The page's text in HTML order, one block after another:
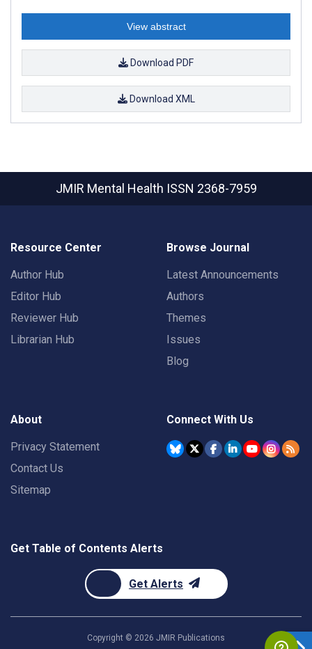
View abstract
Download PDF
Download XML
JMIR Mental Health ISSN 2368-7959
Resource Center
Author Hub
Editor Hub
Reviewer Hub
Librarian Hub
Browse Journal
Latest Announcements
Authors
Themes
Issues
Blog
About
Privacy Statement
Contact Us
Sitemap
Connect With Us
Get Table of Contents Alerts
Get Alerts
Copyright © 2026 JMIR Publications